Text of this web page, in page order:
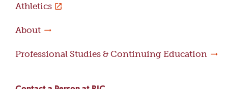
Athletics
About
Professional Studies & Continuing Education